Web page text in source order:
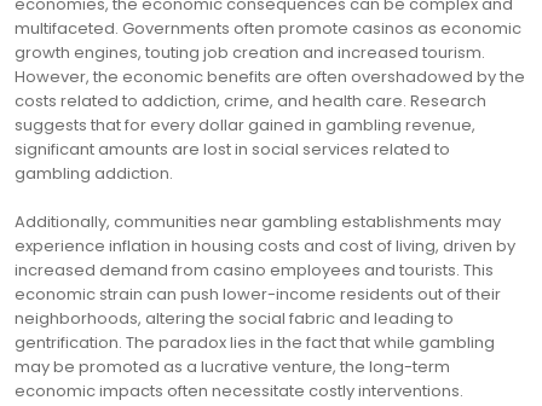
multifaceted. Governments often promote casinos as economic
growth engines, touting job creation and increased tourism.
However, the economic benefits are often overshadowed by the
costs related to addiction, crime, and health care. Research
suggests that for every dollar gained in gambling revenue,
significant amounts are lost in social services related to
gambling addiction.
Additionally, communities near gambling establishments may
experience inflation in housing costs and cost of living, driven by
increased demand from casino employees and tourists. This
economic strain can push lower-income residents out of their
neighborhoods, altering the social fabric and leading to
gentrification. The paradox lies in the fact that while gambling
may be promoted as a lucrative venture, the long-term
economic impacts often necessitate costly interventions.